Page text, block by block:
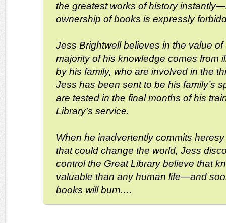
the greatest works of history
ownership of books is expressly
Jess Brightwell believes in the value of
majority of his knowledge comes from
by his family, who are involved in the
Jess has been sent to be his family’s
are tested in the final months of his
Library’s service.
When he inadvertently commits
that could change the world, Jess
control the Great Library believe that
valuable than any human life—and
books will burn.…